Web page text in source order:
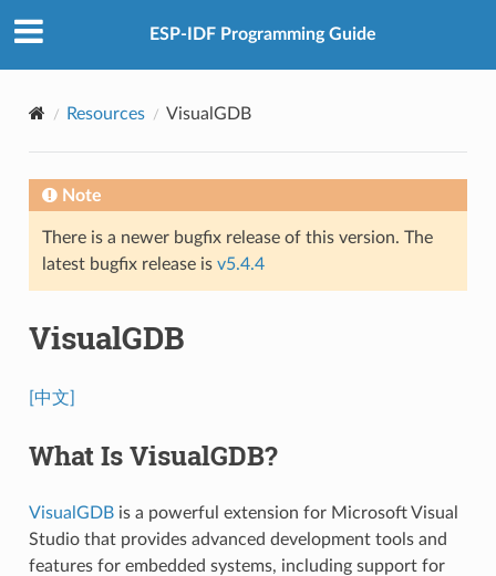
ESP-IDF Programming Guide
Resources VisualGDB
Note
There is a newer bugfix release of this version. The
latest bugfix release is v5.4.4
VisualGDB
[中文]
What Is VisualGDB?
VisualGDBis a powerful extension for Microsoft Visual
Studio that provides advanced development tools and
features for embedded systems, including support for